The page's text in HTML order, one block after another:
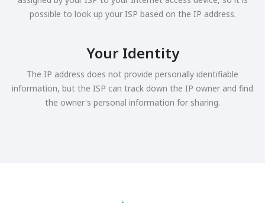
possible to look up your ISP based on the IP address.
Your Identity
The IP address does not provide personally identifiable
information, but the ISP can track down the IP owner and find
the owner's personal information for sharing.